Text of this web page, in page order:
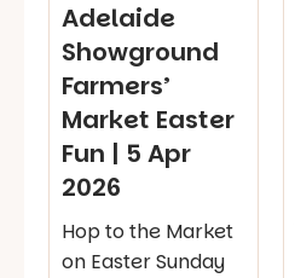
Adelaide
Showground
Farmers’
Market Easter
Fun | 5 Apr
2026
Hop to the Market
on Easter Sunday